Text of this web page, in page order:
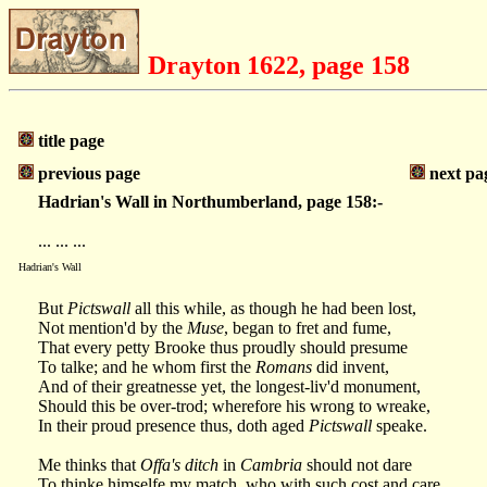
Drayton 1622, page 158
title page
previous page
next
Hadrian's Wall in Northumberland, page 158:-
... ... ...
Hadrian's Wall
But Pictswall all this while, as though he had been lost,
Not mention'd by the Muse, began to fret and fume,
That every petty Brooke thus proudly should presume
To talke; and he whom first the Romans did invent,
And of their greatnesse yet, the longest-liv'd monument,
Should this be over-trod; wherefore his wrong to wreake,
In their proud presence thus, doth aged Pictswall speake.
Me thinks that Offa's ditch in Cambria should not dare